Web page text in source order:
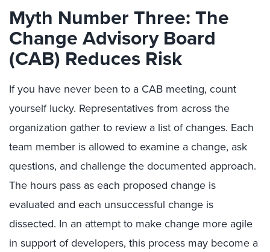
Myth Number Three: The
Change Advisory Board
(CAB) Reduces Risk
If you have never been to a CAB meeting, count
yourself lucky. Representatives from across the
organization gather to review a list of changes. Each
team member is allowed to examine a change, ask
questions, and challenge the documented approach.
The hours pass as each proposed change is
evaluated and each unsuccessful change is
dissected. In an attempt to make change more agile
in support of developers, this process may become a